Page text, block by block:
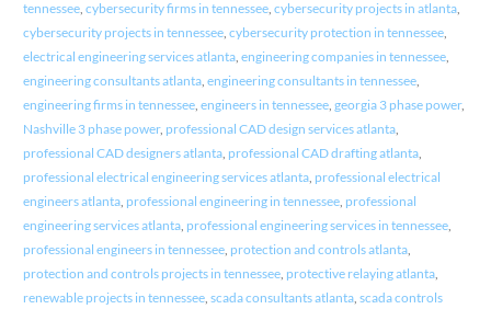
tennessee, cybersecurity firms in tennessee, cybersecurity projects in atlanta,
cybersecurity projects in tennessee, cybersecurity protection in tennessee,
electrical engineering services atlanta, engineering companies in tennessee,
engineering consultants atlanta, engineering consultants in tennessee,
engineering firms in tennessee, engineers in tennessee, georgia 3 phase power,
Nashville 3 phase power, professional CAD design services atlanta,
professional CAD designers atlanta, professional CAD drafting atlanta,
professional electrical engineering services atlanta, professional electrical
engineers atlanta, professional engineering in tennessee, professional
engineering services atlanta, professional engineering services in tennessee,
professional engineers in tennessee, protection and controls atlanta,
protection and controls projects in tennessee, protective relaying atlanta,
renewable projects in tennessee, scada consultants atlanta, scada controls